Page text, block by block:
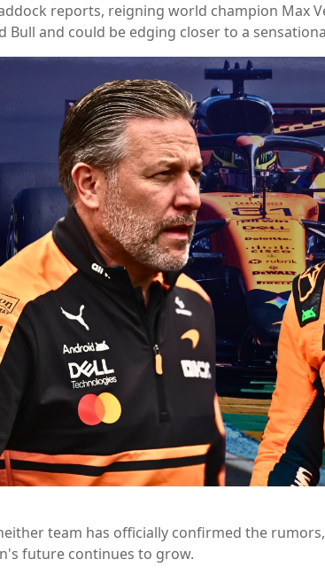
reports, reigning world champion Max
Bull and could be edging closer to a
team has officially confirmed the
future continues to grow.